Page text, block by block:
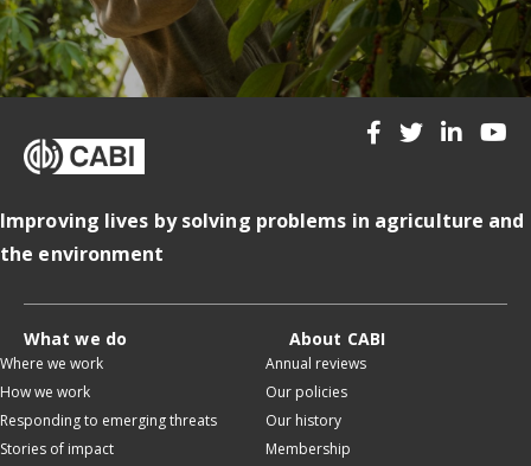
Improving lives by solving problems in agriculture and
the environment
What we do
Where we work
How we work
Responding to emerging threats
Stories of impact
About CABI
Annual reviews
Our policies
Our history
Membership